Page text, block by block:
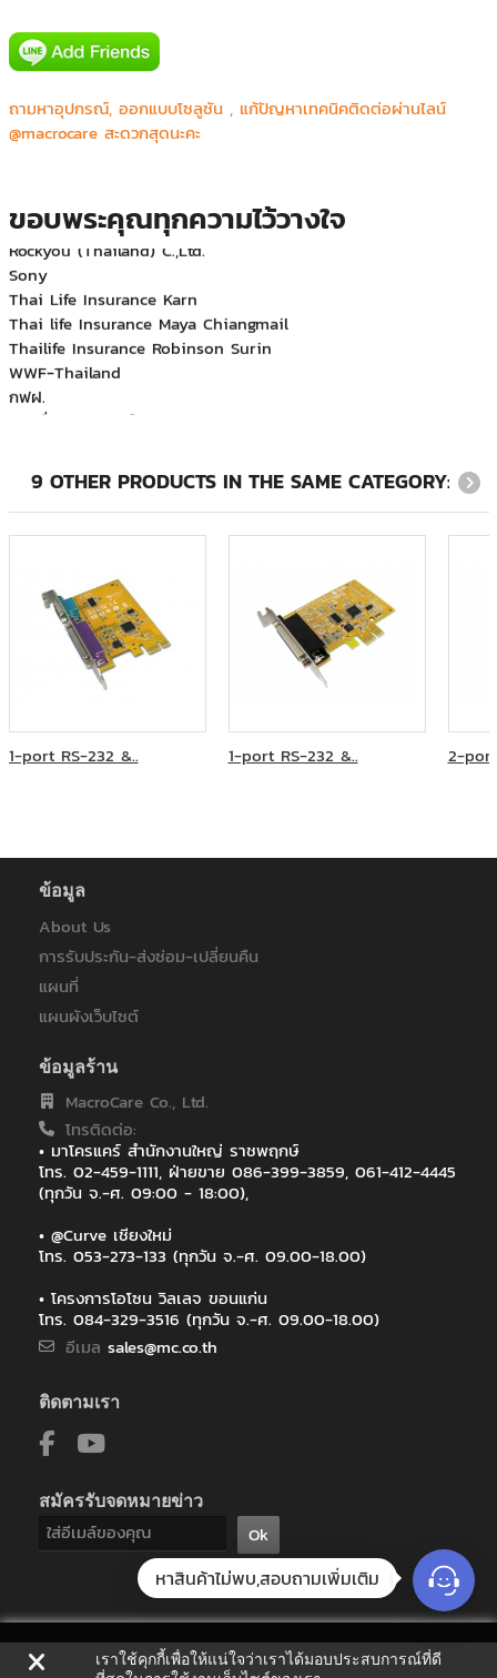
ถามหาอุปกรณ์, ออกแบบโซลูชัน , แก้ปัญหาเทคนิคติดต่อผ่านไลน์
@macrocare สะดวกสุดนะคะ
ขอบพระคุณทุกความไว้วางใจ
Canon prachinburi (Thailand) Ltd.
CGS Asia Co.,Ltd.
Honda R&D Asia Pacific Co.,Ltd.
Rockyou (Thailand) C.,Ltd.
Sony
Thai Life Insurance Karn
Thai life Insurance Maya Chiangmail
Thailife Insurance Robinson Surin
WWF-Thailand
กฟฝ.
กรมสื่อสารทหารเรือ
บจก.อเมริกัน เอ็กซ์เพรส (ประเทศไทย)
บริษัท บีเอ็มที แปซิฟิค จำกัด
บริษัท ฟลูอิดเอกซ์ เอเซีย จำกัด
บริษัท ภูเก็ตแฟนตาซี จำกัด (มหาชน)
บริษัท ริชพร็อพเพอร์ตี้ แอนด์ ดีเวลลอปเม้นท์ จำกัด
บริษัท ออโต้โมชั่นเวิร์ค จำกัด
บริษัท อินโนเวชั่น จำกัด
บริษัท ฮามาโซ คอร์ปอเรชั่น จำกัด
บริษัท เอทีเอส จำกัด
ภูเก็ตแฟนตาซี
ระบบขนส่งมวลชน กรุงเทพฯ (มหาชน)
วิทยุการบินแห่งประเทศไทย
หลักทรัพย์จัดการกองทุนแลนด์แอนด์เฮ้าส์
ห้างหุ้นส่วนจำกัด บี.พี.ไอที โซลูชั่น
โรงพยาบาลมหาราชนครราชสีมา
โรงพยาบาลราชเวชอุบลราชธานี
ไทยประกันชีวิต
ไทยประกันชีวิต : ฟิวเจอร์ ปาร์ค รังสิต
ไทยประกันชีวิต : เซ็นทรัลอุบล/อิมพิเรียลสำโรง
ไทยประกันชีวิต สาขา เซ็นทรัล เฟสติวัล เชียงใหม่
ไทยประกันชีวิต สาขาเกาะสมุย
ไทยประกันชีวิตสาขาสกลนคร
ไปรษณีย์ไทย (สำหรับระบบ EMS)
9 OTHER PRODUCTS IN THE SAME CATEGORY:
1-port RS-232 &.. 1-port RS-232 &.. 2-
ข้อมูล
About Us
การรับประกัน-ส่งซ่อม-เปลี่ยนคืน
แผนที่
แผนผังเว็บไซต์
ข้อมูลร้าน
MacroCare Co., Ltd.
โทรติดต่อ:
• มาโครแคร์ สำนักงานใหญ่ ราชพฤกษ์
โทร. 02-459-1111, ฝ่ายขาย 086-399-3859, 061-412-4445
(ทุกวัน จ.-ศ. 09:00 - 18:00),
• @Curve เชียงใหม่
โทร. 053-273-133 (ทุกวัน จ.-ศ. 09.00-18.00)
• โครงการโอโซน วิลเลจ ขอนแก่น
โทร. 084-329-3516 (ทุกวัน จ.-ศ. 09.00-18.00)
อีเมล sales@mc.co.th
ติดตามเรา
สมัครรับจดหมายข่าว
Ok
เราใช้คุกกี้เพื่อให้แน่ใจว่าเราได้มอบประสบการณ์ที่ดี
หาสินค้าไม่พบ,สอบถามเพิ่มเติม